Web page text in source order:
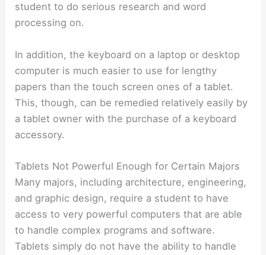
student to do serious research and word
processing on.
In addition, the keyboard on a laptop or desktop
computer is much easier to use for lengthy
papers than the touch screen ones of a tablet.
This, though, can be remedied relatively easily by
a tablet owner with the purchase of a keyboard
accessory.
Tablets Not Powerful Enough for Certain Majors
Many majors, including architecture, engineering,
and graphic design, require a student to have
access to very powerful computers that are able
to handle complex programs and software.
Tablets simply do not have the ability to handle